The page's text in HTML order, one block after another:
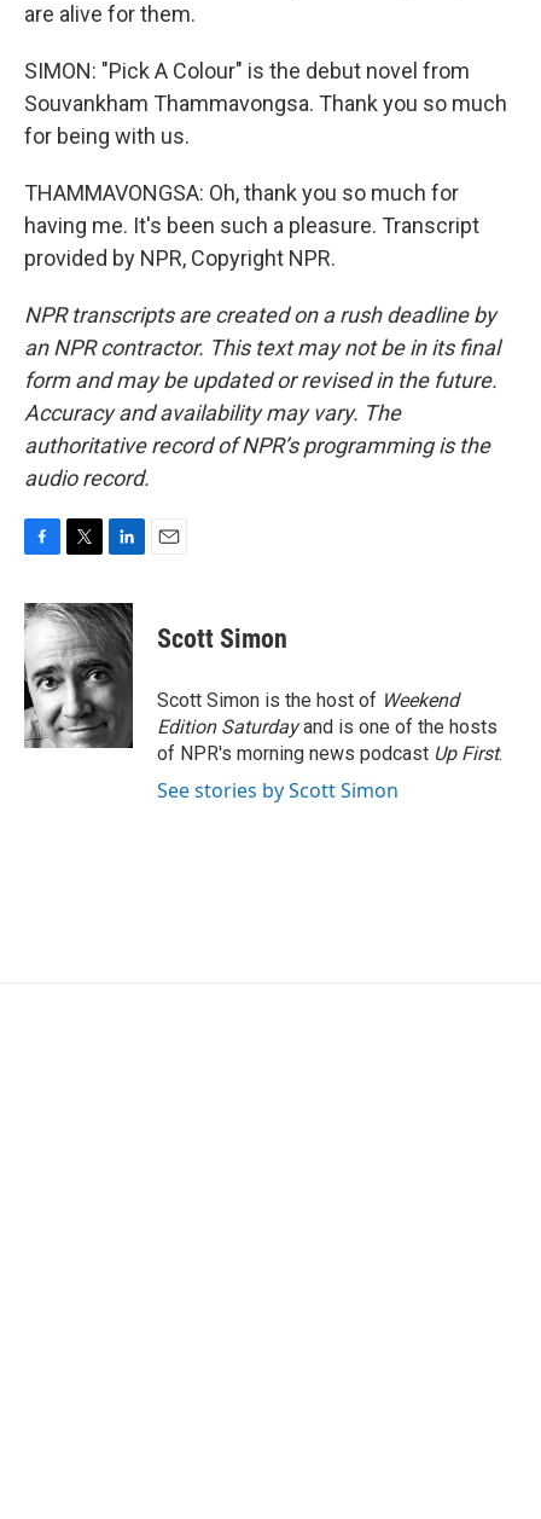
are alive for them.
SIMON: "Pick A Colour" is the debut novel from
Souvankham Thammavongsa. Thank you so much
for being with us.
THAMMAVONGSA: Oh, thank you so much for
having me. It's been such a pleasure. Transcript
provided by NPR, Copyright NPR.
NPR transcripts are created on a rush deadline by
an NPR contractor. This text may not be in its final
form and may be updated or revised in the future.
Accuracy and availability may vary. The
authoritative record of NPR’s programming is the
audio record.
c
e
b
o
o
k
i
t
t
e
r
n
k
d
I
n
Scott Simon
Scott Simon is the host of Weekend
Edition Saturdayand is one of the hosts
of NPR's morning news podcast Up First.
See stories by Scott Simon